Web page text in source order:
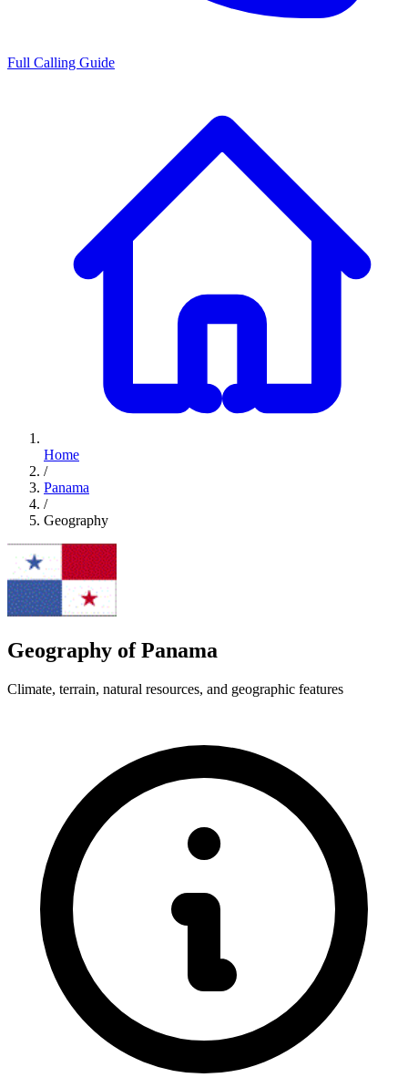
Full Calling Guide
Home
/
Panama
/
Geography
Geography of Panama
Climate, terrain, natural resources, and geographic features